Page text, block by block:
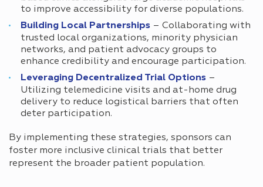
to improve accessibility for diverse populations.
Building Local Partnerships – Collaborating with
trusted local organizations, minority physician
networks, and patient advocacy groups to
enhance credibility and encourage participation.
Leveraging Decentralized Trial Options –
Utilizing telemedicine visits and at-home drug
delivery to reduce logistical barriers that often
deter participation.
By implementing these strategies, sponsors can
foster more inclusive clinical trials that better
represent the broader patient population.